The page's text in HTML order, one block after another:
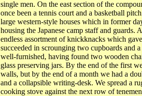
single men. On the east section of the
once been a tennis court and a basketball
large western-style houses which in former
housing the Japanese camp staff and
endless assortment of knickknacks which
succeeded in scrounging two cupboards and
well-furnished, having found two wooden
glass preserving jars. By the end of the first
walls, but by the end of a month we had a
and a collapsible writing-desk. We spread a
cooking stove against the next row of